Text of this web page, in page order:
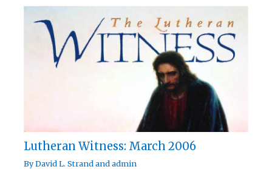
Lutheran Witness: March 2006
ByDavid L. Strandandadmin